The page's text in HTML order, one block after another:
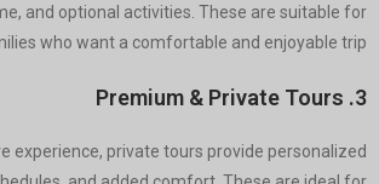
and optional activities. These are suitable for
who want a comfortable and enjoyable trip.
3. Premium & Private Tours
experience, private tours provide personalized